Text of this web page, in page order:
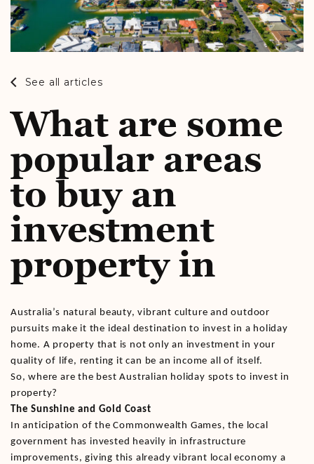
See all articles
What are some
popular areas
to buy an
investment
property in
Australia’s natural beauty, vibrant culture and outdoor
pursuits make it the ideal destination to invest in a holiday
home. A property that is not only an investment in your
quality of life, renting it can be an income all of itself.
So, where are the best Australian holiday spots to invest in
property?
The Sunshine and Gold Coast
In anticipation of the Commonwealth Games, the local
government has invested heavily in infrastructure
improvements, giving this already vibrant local economy a